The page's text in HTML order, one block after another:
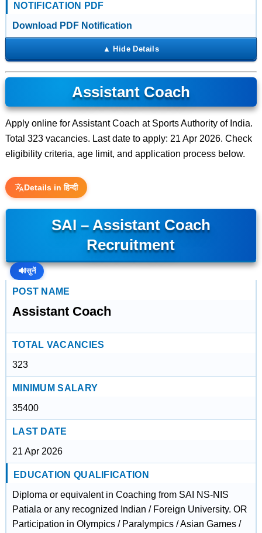
NOTIFICATION PDF
Download PDF Notification
Assistant Coach
Apply online for Assistant Coach at Sports Authority of India.
Total 323 vacancies. Last date to apply: 21 Apr 2026. Check
eligibility criteria, age limit, and application process below.
Details in हिन्दी
SAI – Assistant Coach
Recruitment
🔊सुनें
POST NAME
Assistant Coach
TOTAL VACANCIES
323
MINIMUM SALARY
35400
LAST DATE
21 Apr 2026
EDUCATION QUALIFICATION
Diploma or equivalent in Coaching from SAI NS-NIS
Patiala or any recognized Indian / Foreign University. OR
Participation in Olympics / Paralympics / Asian Games /